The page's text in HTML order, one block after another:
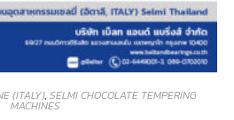
(ITALY),SELMI CHOCOLATE TEMPERING
MACHINES